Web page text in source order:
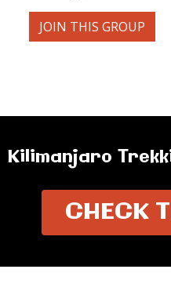
JOIN THIS GROUP
Kilimanjaro
CHECK